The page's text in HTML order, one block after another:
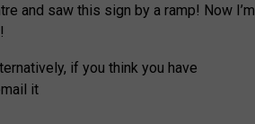
and saw this sign by a ramp! Now I’m
if you think you have
it